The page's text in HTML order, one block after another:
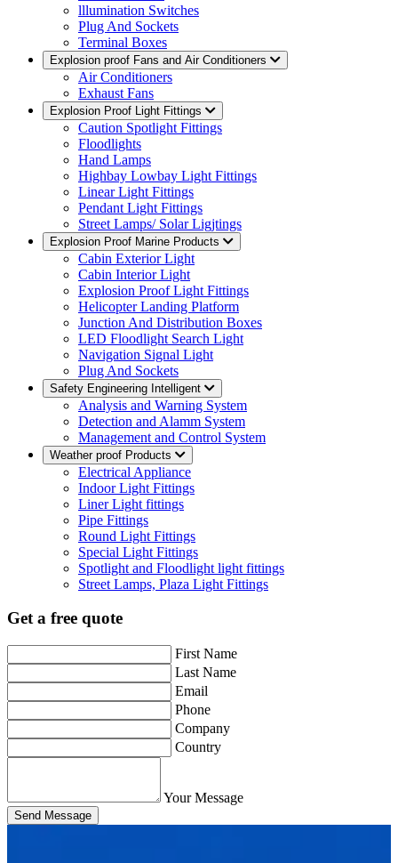
lllumination Switches
Plug And Sockets
Terminal Boxes
Explosion proof Fans and Air Conditioners
Air Conditioners
Exhaust Fans
Explosion Proof Light Fittings
Caution Spotlight Fittings
Floodlights
Hand Lamps
Highbay Lowbay Light Fittings
Linear Light Fittings
Pendant Light Fittings
Street Lamps/ Solar Ligjtings
Explosion Proof Marine Products
Cabin Exterior Light
Cabin Interior Light
Explosion Proof Light Fittings
Helicopter Landing Platform
Junction And Distribution Boxes
LED Floodlight Search Light
Navigation Signal Light
Plug And Sockets
Safety Engineering Intelligent
Analysis and Warning System
Detection and Alamm System
Management and Control System
Weather proof Products
Electrical Appliance
Indoor Light Fittings
Liner Light fittings
Pipe Fittings
Round Light Fittings
Special Light Fittings
Spotlight and Floodlight light fittings
Street Lamps, Plaza Light Fittings
Get a free quote
First Name
Last Name
Email
Phone
Company
Country
Your Message
Send Message